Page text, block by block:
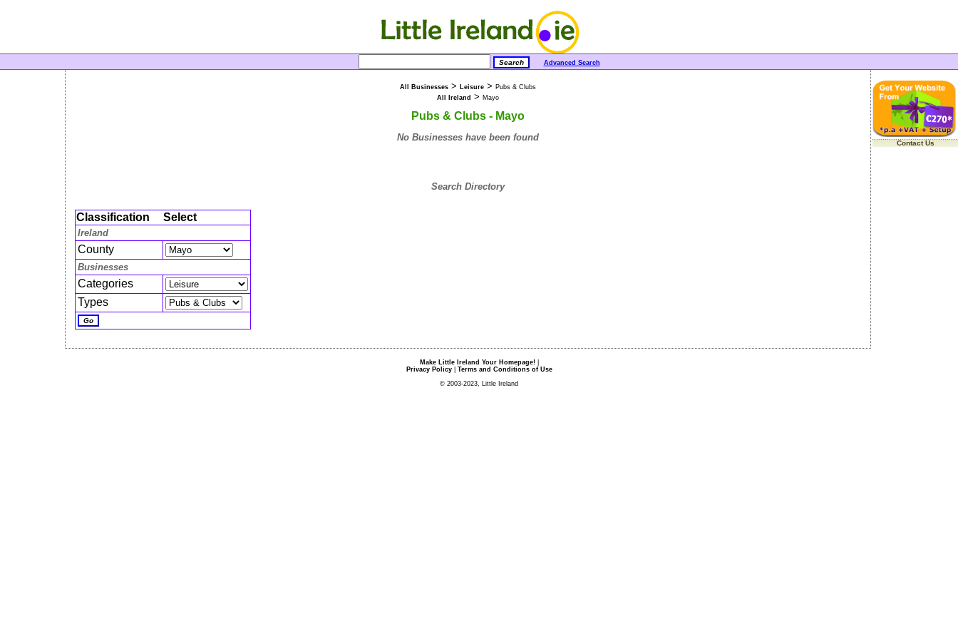
Advanced Search
All Businesses > Leisure > Pubs & Clubs
All Ireland > Mayo
Pubs & Clubs - Mayo
No Businesses have been found
Search Directory
Classification Select
Ireland
County
Businesses
Categories
Types
Contact Us
Make Little Ireland Your Homepage!|
Privacy Policy| Terms and Conditions of Use
© 2003-2023, Little Ireland